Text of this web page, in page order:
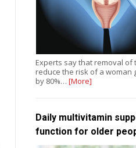
Experts say that removal
reduce the risk of a woman
by 80%…[More]
Daily multivitamin
function for older